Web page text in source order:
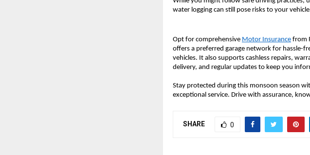
water logging can still pose risks to your
Opt for comprehensive Motor Insurance from
offers a preferred garage network for hassle-
vehicles. It also supports cashless repairs,
delivery, and regular updates to keep you
Stay protected during this monsoon season
exceptional service. Drive with assurance,
SHARE 0